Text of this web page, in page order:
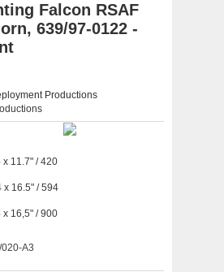
Falcon RSAF
639/97-0122 -
Productions
020-A3